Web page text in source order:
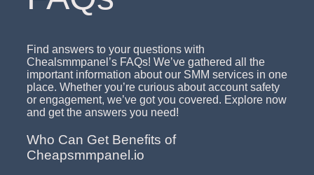
Find answers to your questions with
Chealsmmpanel’s FAQs! We’ve gathered all the
important information about our SMM services in one
place. Whether you’re curious about account safety
or engagement, we’ve got you covered. Explore now
and get the answers you need!
Who Can Get Benefits of
Cheapsmmpanel.io